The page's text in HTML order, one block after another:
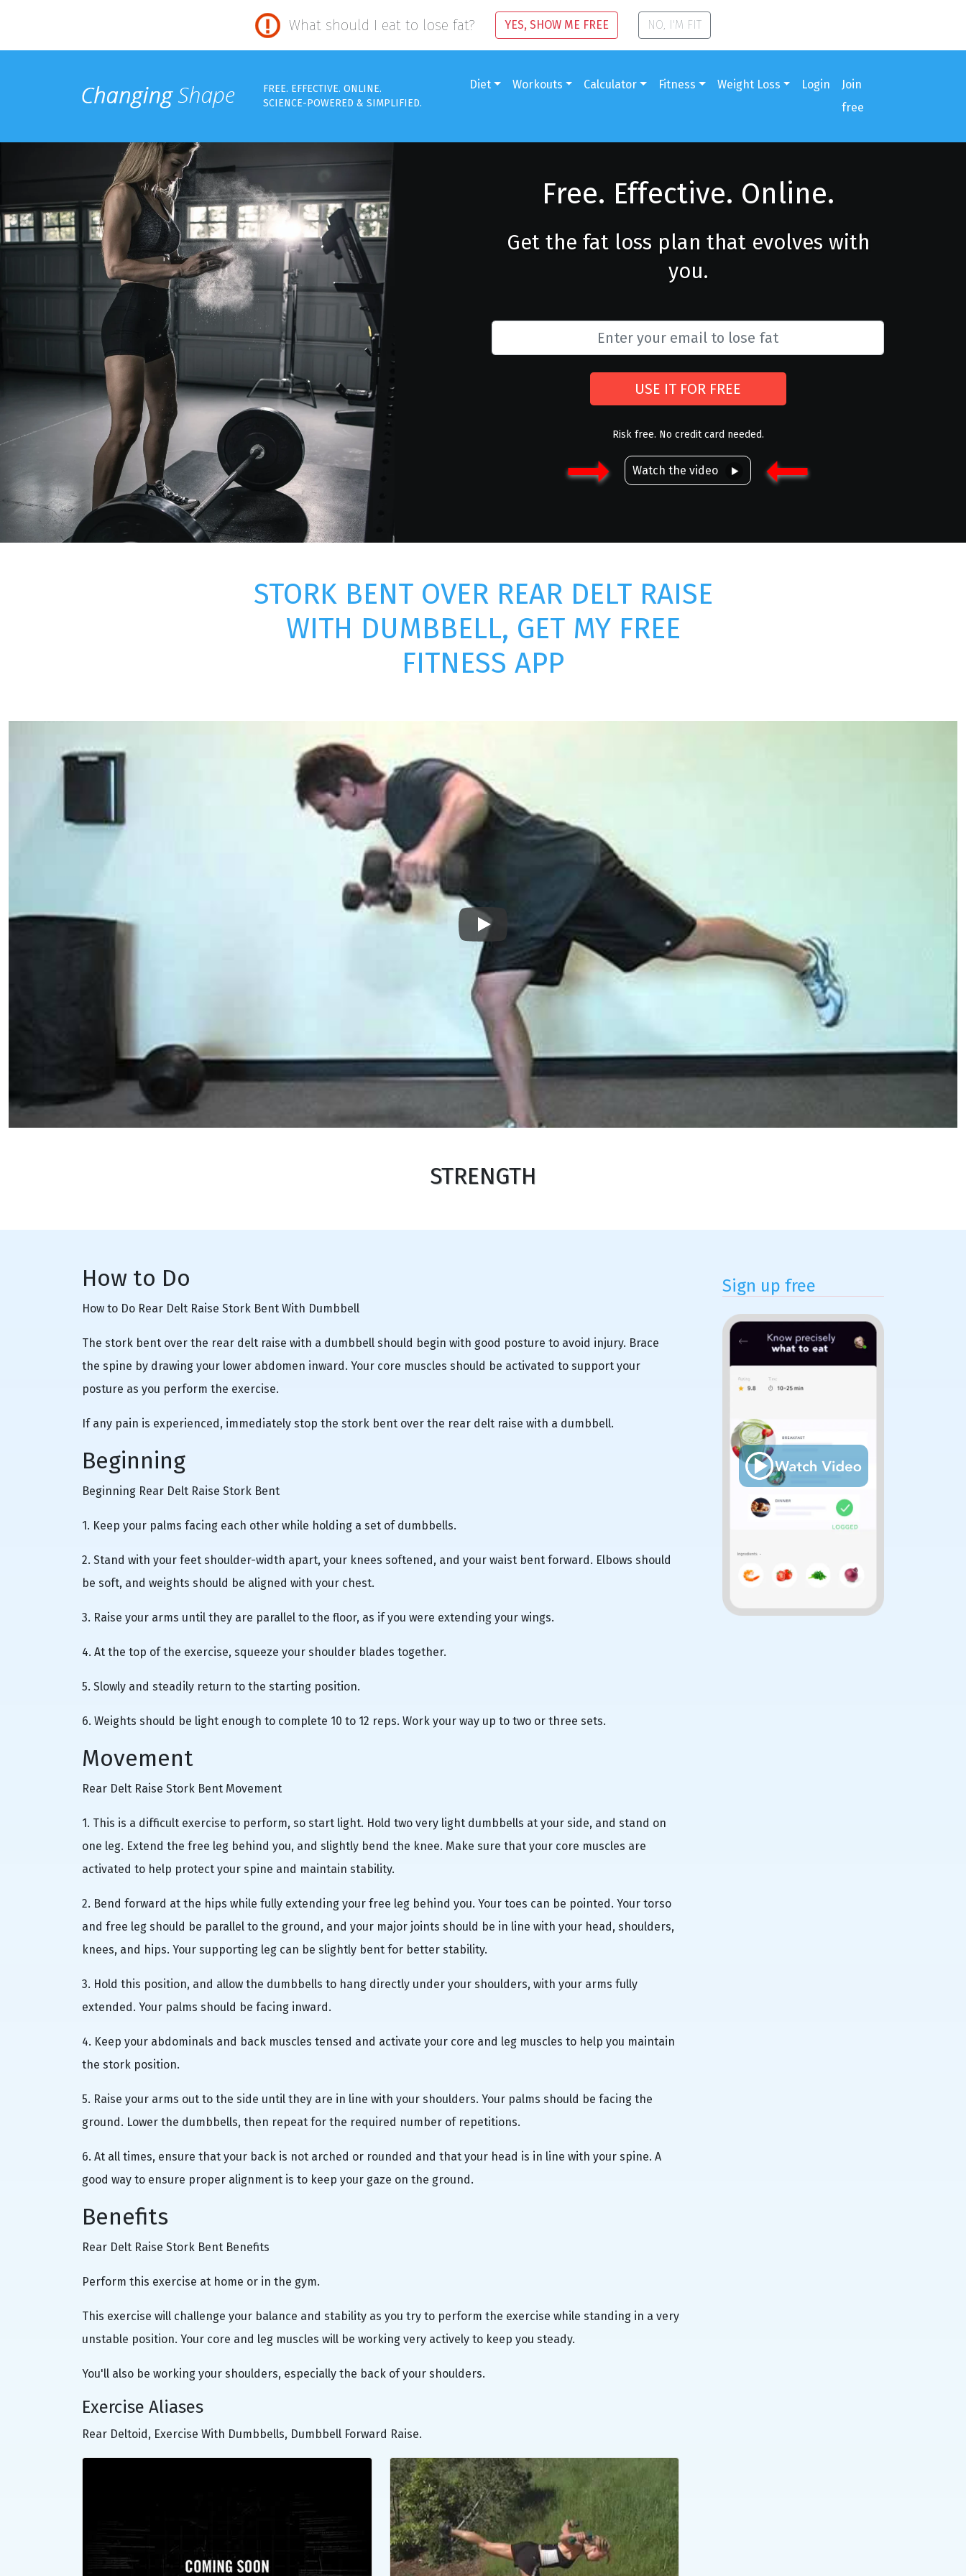
What should I eat to lose fat? YES, SHOW ME FREE NO, I'M FIT
FREE. EFFECTIVE. ONLINE.
SCIENCE-POWERED & SIMPLIFIED.
Diet Workouts Calculator Fitness Weight Loss Login
Join
free
Free. Effective. Online.
Get the fat loss plan that evolves with
you.
USE IT FOR FREE
Risk free. No credit card needed.
Watch the video
STORK BENT OVER REAR DELT RAISE
WITH DUMBBELL, GET MY FREE
FITNESS APP
Play
STRENGTH
How to Do
How to Do Rear Delt Raise Stork Bent With Dumbbell
The stork bent over the rear delt raise with a dumbbell should begin with good posture to avoid injury. Brace
the spine by drawing your lower abdomen inward. Your core muscles should be activated to support your
posture as you perform the exercise.
If any pain is experienced, immediately stop the stork bent over the rear delt raise with a dumbbell.
Beginning
Beginning Rear Delt Raise Stork Bent
1. Keep your palms facing each other while holding a set of dumbbells.
2. Stand with your feet shoulder-width apart, your knees softened, and your waist bent forward. Elbows should
be soft, and weights should be aligned with your chest.
3. Raise your arms until they are parallel to the floor, as if you were extending your wings.
4. At the top of the exercise, squeeze your shoulder blades together.
5. Slowly and steadily return to the starting position.
6. Weights should be light enough to complete 10 to 12 reps. Work your way up to two or three sets.
Movement
Rear Delt Raise Stork Bent Movement
1. This is a difficult exercise to perform, so start light. Hold two very light dumbbells at your side, and stand on
one leg. Extend the free leg behind you, and slightly bend the knee. Make sure that your core muscles are
activated to help protect your spine and maintain stability.
2. Bend forward at the hips while fully extending your free leg behind you. Your toes can be pointed. Your torso
and free leg should be parallel to the ground, and your major joints should be in line with your head, shoulders,
knees, and hips. Your supporting leg can be slightly bent for better stability.
3. Hold this position, and allow the dumbbells to hang directly under your shoulders, with your arms fully
extended. Your palms should be facing inward.
4. Keep your abdominals and back muscles tensed and activate your core and leg muscles to help you maintain
the stork position.
5. Raise your arms out to the side until they are in line with your shoulders. Your palms should be facing the
ground. Lower the dumbbells, then repeat for the required number of repetitions.
6. At all times, ensure that your back is not arched or rounded and that your head is in line with your spine. A
good way to ensure proper alignment is to keep your gaze on the ground.
Benefits
Rear Delt Raise Stork Bent Benefits
Perform this exercise at home or in the gym.
This exercise will challenge your balance and stability as you try to perform the exercise while standing in a very
unstable position. Your core and leg muscles will be working very actively to keep you steady.
You'll also be working your shoulders, especially the back of your shoulders.
Exercise Aliases
Rear Deltoid, Exercise With Dumbbells, Dumbbell Forward Raise.
Sign up free